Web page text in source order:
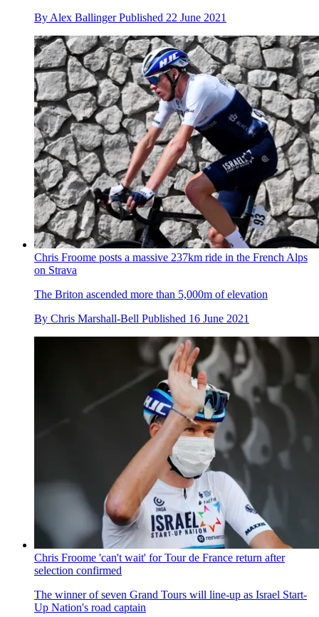
By Alex Ballinger Published 22 June 2021
Chris Froome posts a massive 237km ride in the French Alps
on Strava
The Briton ascended more than 5,000m of elevation
By Chris Marshall-Bell Published 16 June 2021
Chris Froome 'can't wait' for Tour de France return after
selection confirmed
The winner of seven Grand Tours will line-up as Israel Start-
Up Nation's road captain